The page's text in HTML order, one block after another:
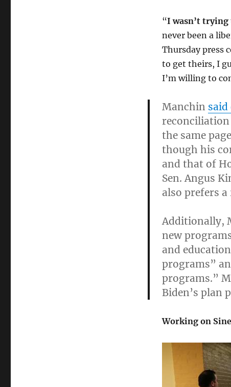
“I wasn’t
never been a
Thursday press
to get theirs, I
I’m willing to
Manchin said
the same
though his
and that of
Sen. Angus
also prefers
Additionally,
new
and
programs”
programs.”
Biden’s plan
Working on